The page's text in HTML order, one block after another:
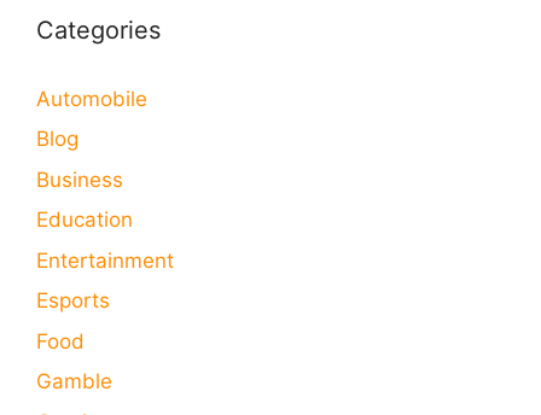
Categories
Automobile
Blog
Business
Education
Entertainment
Esports
Food
Gamble